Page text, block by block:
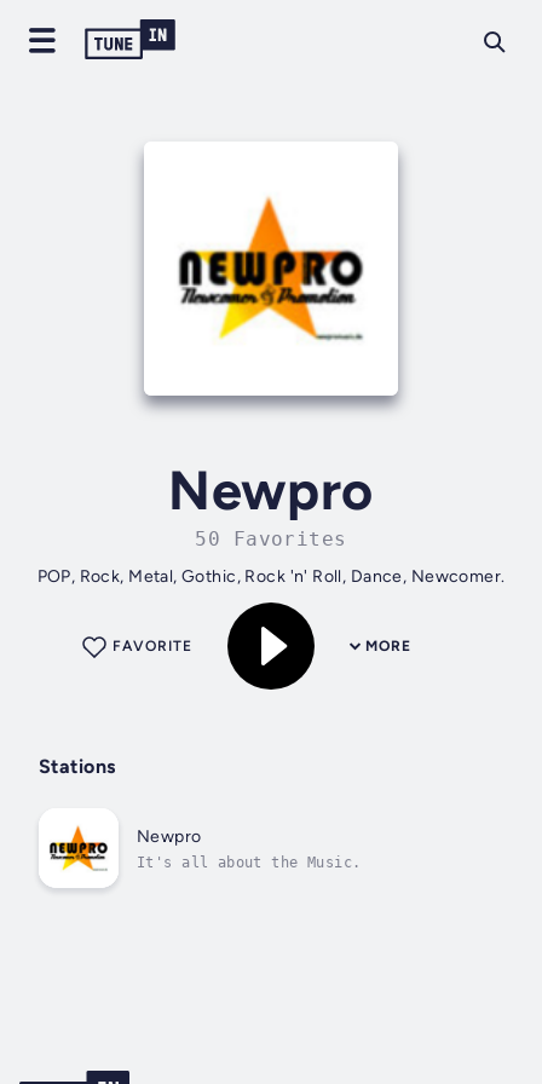
Newpro
50 Favorites
POP, Rock, Metal, Gothic, Rock 'n' Roll, Dance, Newcomer.
MORE
FAVORITE
Stations
Newpro
It's all about the Music.